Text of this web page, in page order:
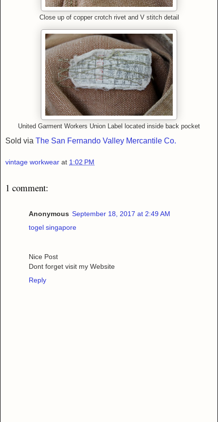
Close up of copper crotch rivet and V stitch detail
United Garment Workers Union Label located inside back pocket
Sold via The San Fernando Valley Mercantile Co.
vintage workwear at 1:02 PM
1 comment:
Anonymous September 18, 2017 at 2:49 AM
togel singapore
Nice Post
Dont forget visit my Website
Reply